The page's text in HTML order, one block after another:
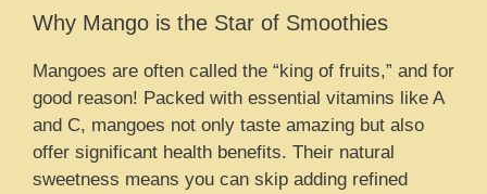
Why Mango is the Star of Smoothies
Mangoes are often called the “king of fruits,” and for
good reason! Packed with essential vitamins like A
and C, mangoes not only taste amazing but also
offer significant health benefits. Their natural
sweetness means you can skip adding refined